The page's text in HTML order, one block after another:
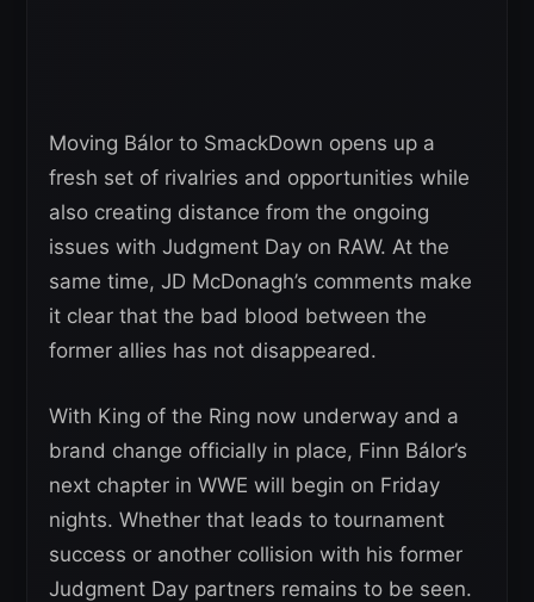
Moving Bálor to SmackDown opens up a
fresh set of rivalries and opportunities while
also creating distance from the ongoing
issues with Judgment Day on RAW. At the
same time, JD McDonagh’s comments make
it clear that the bad blood between the
former allies has not disappeared.
With King of the Ring now underway and a
brand change officially in place, Finn Bálor’s
next chapter in WWE will begin on Friday
nights. Whether that leads to tournament
success or another collision with his former
Judgment Day partners remains to be seen.